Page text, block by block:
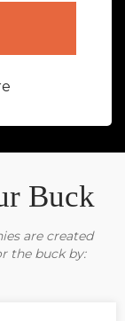
Buck
are created
the buck by: